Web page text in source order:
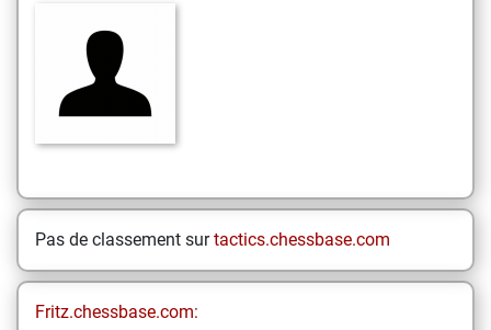
Pas de classement surtactics.chessbase.com
Fritz.chessbase.com: